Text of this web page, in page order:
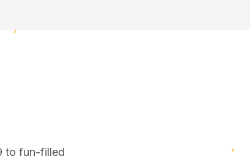
to fun-filled